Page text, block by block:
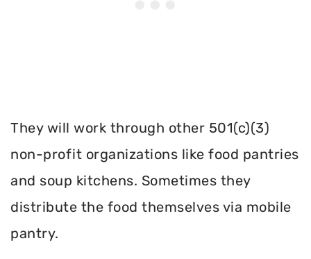
They will work through other 501(c)(3)
non-profit organizations like food pantries
and soup kitchens. Sometimes they
distribute the food themselves via mobile
pantry.